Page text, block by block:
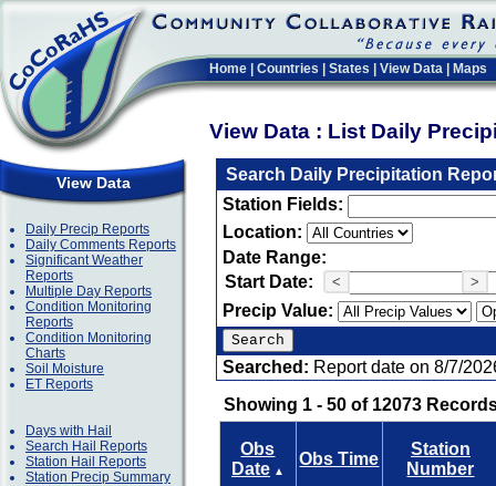
Home Countries States View Data Maps
View Data : List Daily
View Data
Daily Precip Reports
Daily Comments Reports
Significant Weather
Reports
Multiple Day Reports
Condition Monitoring
Reports
Condition Monitoring
Charts
Soil Moisture
ET Reports
Days with Hail
Search Hail Reports
Station Hail Reports
Station Precip Summary
Search Daily Precipitation
Station Fields:
Location:
Date Range:
Start Date:
< >
Precip Value:
Searched: Report date on 8/7/
Showing 1 - 50 of 12073
Obs
Date ▲
Obs Time
Station
Number